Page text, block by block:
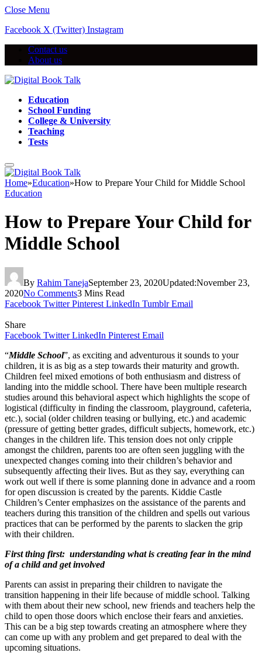
Close Menu
Facebook X (Twitter) Instagram
Contact us
About us
Education
School Funding
College & University
Teaching
Tests
Home»Education»How to Prepare Your Child for Middle School
Education
How to Prepare Your Child for
Middle School
By Rahim TanejaSeptember 23, 2020Updated:November 23,
2020No Comments3 Mins Read
Facebook Twitter Pinterest LinkedIn Tumblr Email
Share
Facebook Twitter LinkedIn Pinterest Email
“Middle School”, as exciting and adventurous it sounds to your
children, it is as big as a step towards their maturity and growth.
Children feel mixed emotions of both enthusiasm and distress of
landing into the middle school. There have been multiple research
studies around this behavioral aspect which highlights the scope of
logistical (difficulty in finding the classroom, playground, cafeteria,
etc.), social (older children teasing or bullying, etc.) and academic
(pressure of getting better grades, difficult subjects, homework, etc.)
changes in the children life. This tension does not only cripple
amongst the children, parents too are often seen juggling with the
unexpected changes coming into their children’s behavior and
subsequently affecting their lives. But as they say, everything can
work out well if there is some planning done in advance and a room
for open discussion is created by the parents. Kiddie Castle
Children’s Center emphasizes on the assistance of the parents and
teachers during this transition of the children and spells out various
practices that can be performed by the parents to slacken the grip
with their children.
First thing first: understanding what is creating fear in the mind
of a child and get involved
Parents can assist in preparing their children to navigate the
transition happening in their life because of middle school. Talking
with them about their new school, new friends and teachers help the
child to open those doors which enclose their fears and anxieties.
This can be a big step towards creating an atmosphere where they
can come up with any problem and get prepared to deal with the
upcoming situations.